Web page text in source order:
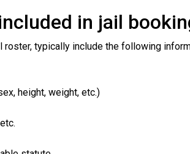
in jail
roster, typically include the following
height, weight, etc.)